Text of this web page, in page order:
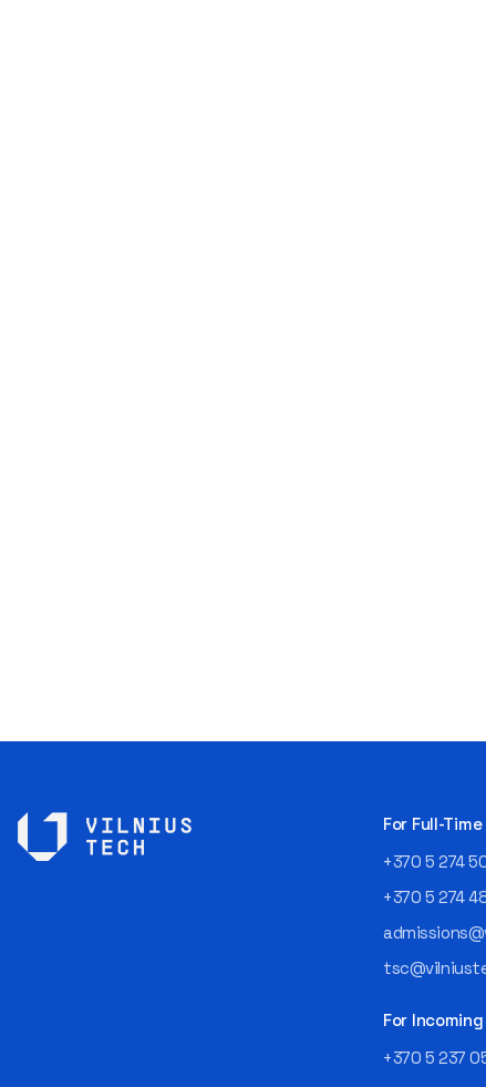
For Full-
+370 5 274
+370 5 274
For
+370 5 237